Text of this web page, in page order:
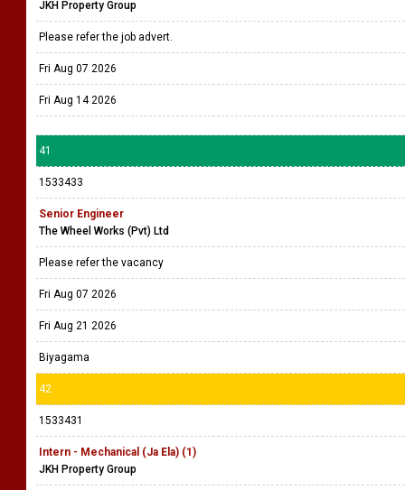
JKH Property Group
Please refer the job advert.
Fri Aug 07 2026
Fri Aug 14 2026
41
1533433
Senior Engineer
The Wheel Works (Pvt) Ltd
Please refer the vacancy
Fri Aug 07 2026
Fri Aug 21 2026
Biyagama
42
1533431
Intern - Mechanical (Ja Ela) (1)
JKH Property Group